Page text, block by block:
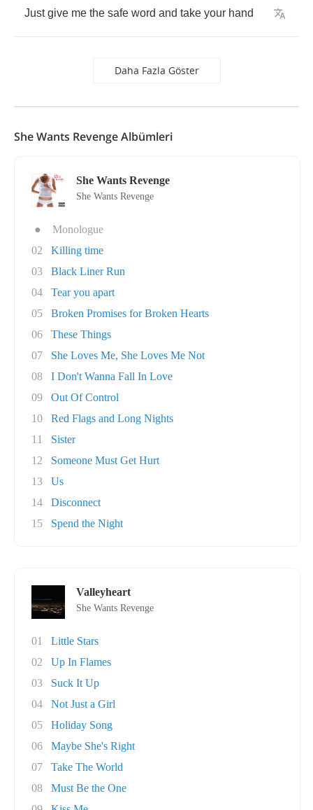
Just give me the safe word and take your hand
Daha Fazla Göster
She Wants Revenge Albümleri
She Wants Revenge
She Wants Revenge
●
Monologue
02
Killing time
03
Black Liner Run
04
Tear you apart
05
Broken Promises for Broken Hearts
06
These Things
07
She Loves Me, She Loves Me Not
08
I Don't Wanna Fall In Love
09
Out Of Control
10
Red Flags and Long Nights
11
Sister
12
Someone Must Get Hurt
13
Us
14
Disconnect
15
Spend the Night
Valleyheart
She Wants Revenge
01
Little Stars
02
Up In Flames
03
Suck It Up
04
Not Just a Girl
05
Holiday Song
06
Maybe She's Right
07
Take The World
08
Must Be the One